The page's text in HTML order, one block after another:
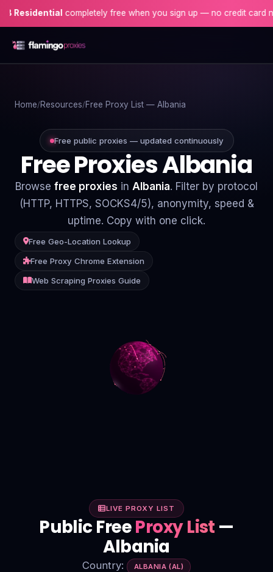
completely free when you sign up — no credit card needed!
Proxies
Proxy Locations
Servers
Use-Cases
Blog
Contact
Home Resources Free Proxy List — Albania
Free public proxies — updated continuously
Free Proxies Albania
Browse free proxies in Albania. Filter by protocol
(HTTP, HTTPS, SOCKS4/5), anonymity, speed &
uptime. Copy with one click.
Free Geo-Location Lookup
Free Proxy Chrome Extension
Web Scraping Proxies Guide
LIVE PROXY LIST
Public FreeProxy List —
Albania
Country: ALBANIA (AL)